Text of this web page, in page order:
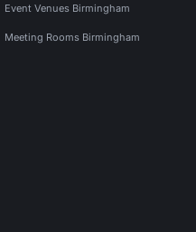
Event Venues Birmingham
Meeting Rooms Birmingham